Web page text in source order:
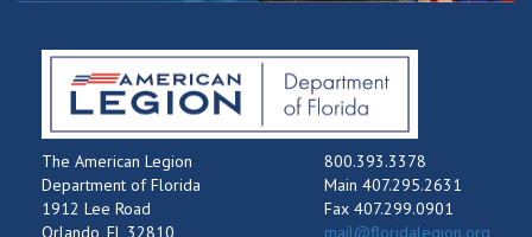
The American Legion
Department of Florida
1912 Lee Road
Orlando, FL 32810
800.393.3378
Main 407.295.2631
Fax 407.299.0901
mail@floridalegion.org